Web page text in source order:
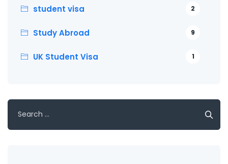
student visa 2
Study Abroad 9
UK Student Visa 1
for: